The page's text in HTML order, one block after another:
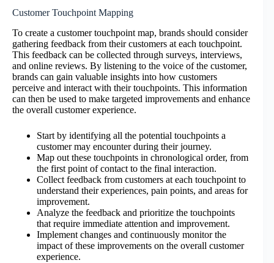
Customer Touchpoint Mapping
To create a customer touchpoint map, brands should consider
gathering feedback from their customers at each touchpoint.
This feedback can be collected through surveys, interviews,
and online reviews. By listening to the voice of the customer,
brands can gain valuable insights into how customers
perceive and interact with their touchpoints. This information
can then be used to make targeted improvements and enhance
the overall customer experience.
Start by identifying all the potential touchpoints a
customer may encounter during their journey.
Map out these touchpoints in chronological order, from
the first point of contact to the final interaction.
Collect feedback from customers at each touchpoint to
understand their experiences, pain points, and areas for
improvement.
Analyze the feedback and prioritize the touchpoints
that require immediate attention and improvement.
Implement changes and continuously monitor the
impact of these improvements on the overall customer
experience.